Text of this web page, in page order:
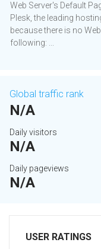
Web Server's Default
Plesk, the leading
because there is no
following: ...
Global traffic rank
N/A
Daily visitors
N/A
Daily pageviews
N/A
USER RATINGS